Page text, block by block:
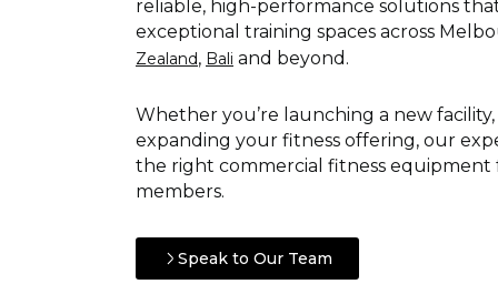
reliable, high-performance solutions
exceptional training spaces across
Zealand, Bali and beyond.
Whether you’re launching a new
expanding your fitness offering, our
the right commercial fitness
members.
Speak to Our Team